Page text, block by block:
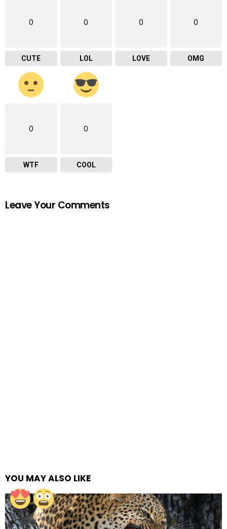
0
CUTE
0
LOL
0
LOVE
0
OMG
0
WTF
0
COOL
Leave Your Comments
YOU MAY ALSO LIKE